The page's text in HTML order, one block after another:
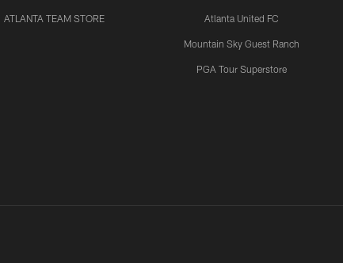
ATLANTA TEAM STORE Atlanta United FC
Mountain Sky Guest Ranch
PGA Tour Superstore